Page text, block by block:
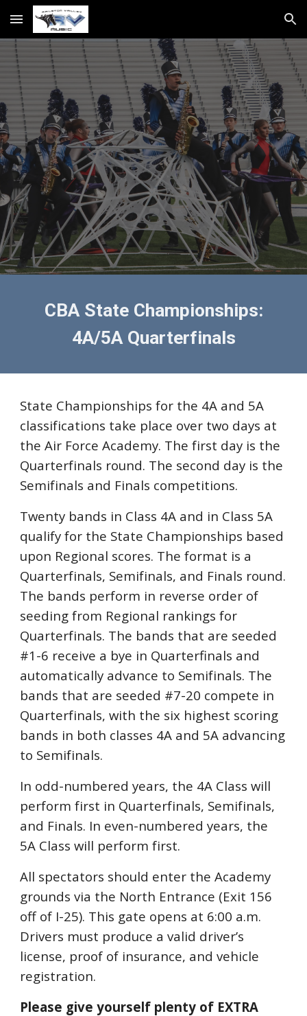
Skip to main content Skip to navigation
CBA State Championships:
4A/5A Quarterfinals
State Championships for the 4A and 5A
classifications take place over two days at
the Air Force Academy. The first day is the
Quarterfinals round. The second day is the
Semifinals and Finals competitions.
Twenty bands in Class 4A and in Class 5A
qualify for the State Championships based
upon Regional scores. The format is a
Quarterfinals, Semifinals, and Finals round.
The bands perform in reverse order of
seeding from Regional rankings for
Quarterfinals. The bands that are seeded
#1-6 receive a bye in Quarterfinals and
automatically advance to Semifinals. The
bands that are seeded #7-20 compete in
Quarterfinals, with the six highest scoring
bands in both classes 4A and 5A advancing
to Semifinals.
In odd-numbered years, the 4A Class will
perform first in Quarterfinals, Semifinals,
and Finals. In even-numbered years, the
5A Class will perform first.
All spectators should enter the Academy
grounds via the North Entrance (Exit 156
off of I-25). This gate opens at 6:00 a.m.
Drivers must produce a valid driver’s
license, proof of insurance, and vehicle
registration.
Please give yourself plenty of EXTRA